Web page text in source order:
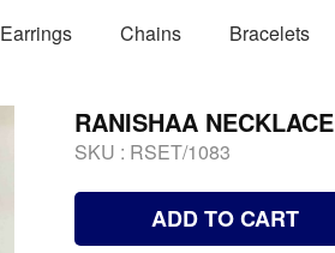
Earrings Chains Bracelets
RANISHAA NECKLACE
SKU : RSET/1083
ADD TO CART